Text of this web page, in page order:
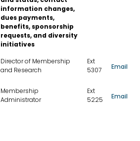
information changes,
dues payments,
benefits, sponsorship
requests, and diversity
initiatives
Director of Membership
and Research
Ext
5307
Email
Membership
Administrator
Ext
5225
Email